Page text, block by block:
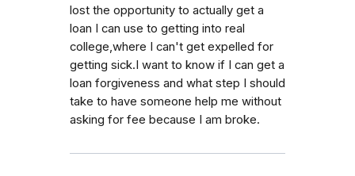
lost the opportunity to actually get a
loan I can use to getting into real
college,where I can't get expelled for
getting sick.I want to know if I can get a
loan forgiveness and what step I should
take to have someone help me without
asking for fee because I am broke.